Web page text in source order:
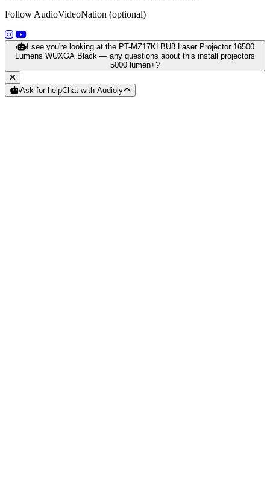
Follow AudioVideoNation (optional)
(opens in a new tab)
(opens in a new tab)
I see you're looking at the PT-MZ17KLBU8 Laser Projector 16500
Lumens WUXGA Black — any questions about this install projectors
5000 lumen+?
Ask for helpChat with Audioly